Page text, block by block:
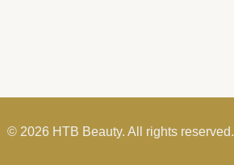
© 2026 HTB Beauty. All rights reserved.